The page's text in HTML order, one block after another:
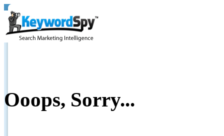
Ooops, Sorry...